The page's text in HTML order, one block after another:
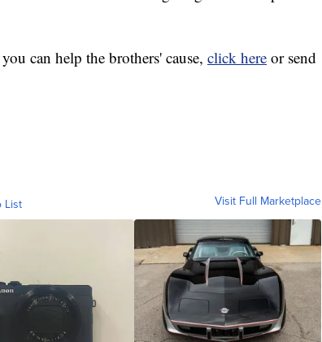
can help the brothers' cause, click here or send
List Visit Full Marketplace